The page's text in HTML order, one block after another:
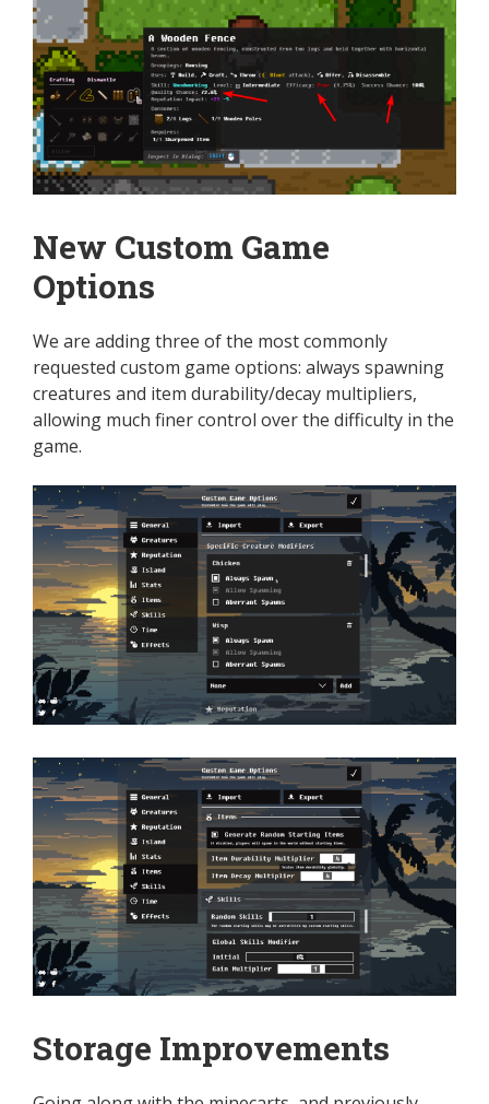
New Custom Game
Options
We are adding three of the most commonly
requested custom game options: always spawning
creatures and item durability/decay multipliers,
allowing much finer control over the difficulty in the
game.
Storage Improvements